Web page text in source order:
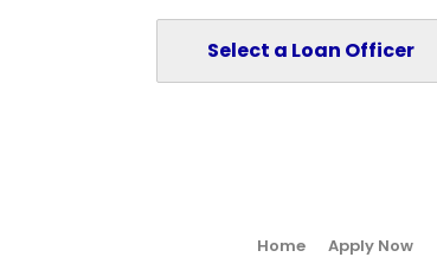
Select a Loan Officer
Home Apply Now